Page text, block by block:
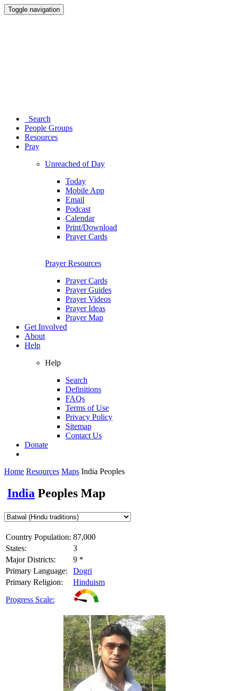
Toggle navigation
Search
People Groups
Resources
Pray
Unreached of Day
Today
Mobile App
Email
Podcast
Calendar
Print/Download
Prayer Cards
Prayer Resources
Prayer Cards
Prayer Guides
Prayer Videos
Prayer Ideas
Prayer Map
Get Involved
About
Help
Help
Search
Definitions
FAQs
Terms of Use
Privacy Policy
Sitemap
Contact Us
Donate
Home Resources Maps India Peoples
India Peoples Map
Country Population: 87,000
States:
3
Major Districts:
9 *
Primary Language:
Dogri
Primary Religion:
Hinduism
Progress Scale: